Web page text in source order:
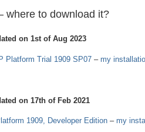
where to download it?
on 1st of Aug 2023
Platform Trial 1909 SP07 – my
on 17th of Feb 2021
1909, Developer Edition – my